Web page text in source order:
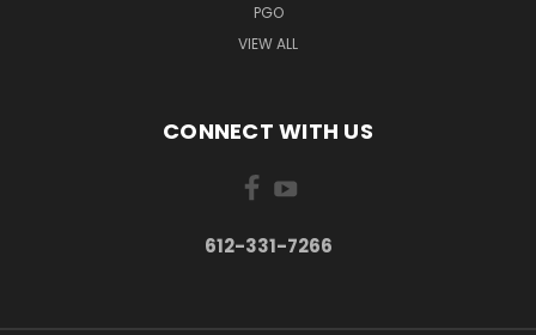
PGO
VIEW ALL
CONNECT WITH US
612-331-7266